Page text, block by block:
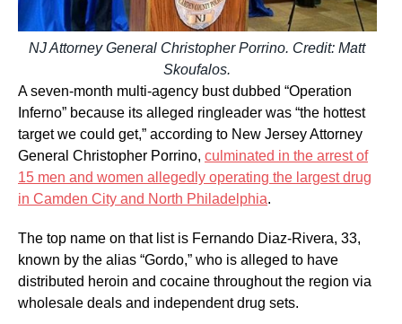
NJ Attorney General Christopher Porrino. Credit: Matt
Skoufalos.
A seven-month multi-agency bust dubbed “Operation
Inferno” because its alleged ringleader was “the hottest
target we could get,” according to New Jersey Attorney
General Christopher Porrino, culminated in the arrest of
15 men and women allegedly operating the largest drug
in Camden City and North Philadelphia.
The top name on that list is Fernando Diaz-Rivera, 33,
known by the alias “Gordo,” who is alleged to have
distributed heroin and cocaine throughout the region via
wholesale deals and independent drug sets.